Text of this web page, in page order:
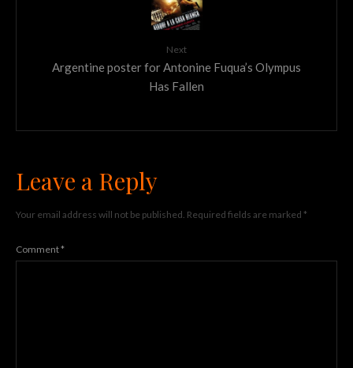
Next
Argentine poster for Antonine Fuqua’s Olympus
Has Fallen
Leave a Reply
Your email address will not be published. Required fields are marked *
Comment*